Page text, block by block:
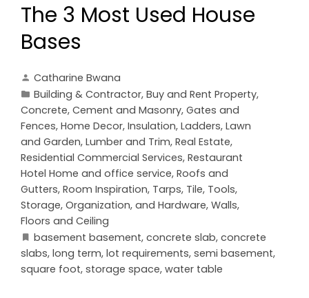
The 3 Most Used House
Bases
Catharine Bwana
Building & Contractor, Buy and Rent Property,
Concrete, Cement and Masonry, Gates and
Fences, Home Decor, Insulation, Ladders, Lawn
and Garden, Lumber and Trim, Real Estate,
Residential Commercial Services, Restaurant
Hotel Home and office service, Roofs and
Gutters, Room Inspiration, Tarps, Tile, Tools,
Storage, Organization, and Hardware, Walls,
Floors and Ceiling
basement basement, concrete slab, concrete
slabs, long term, lot requirements, semi basement,
square foot, storage space, water table